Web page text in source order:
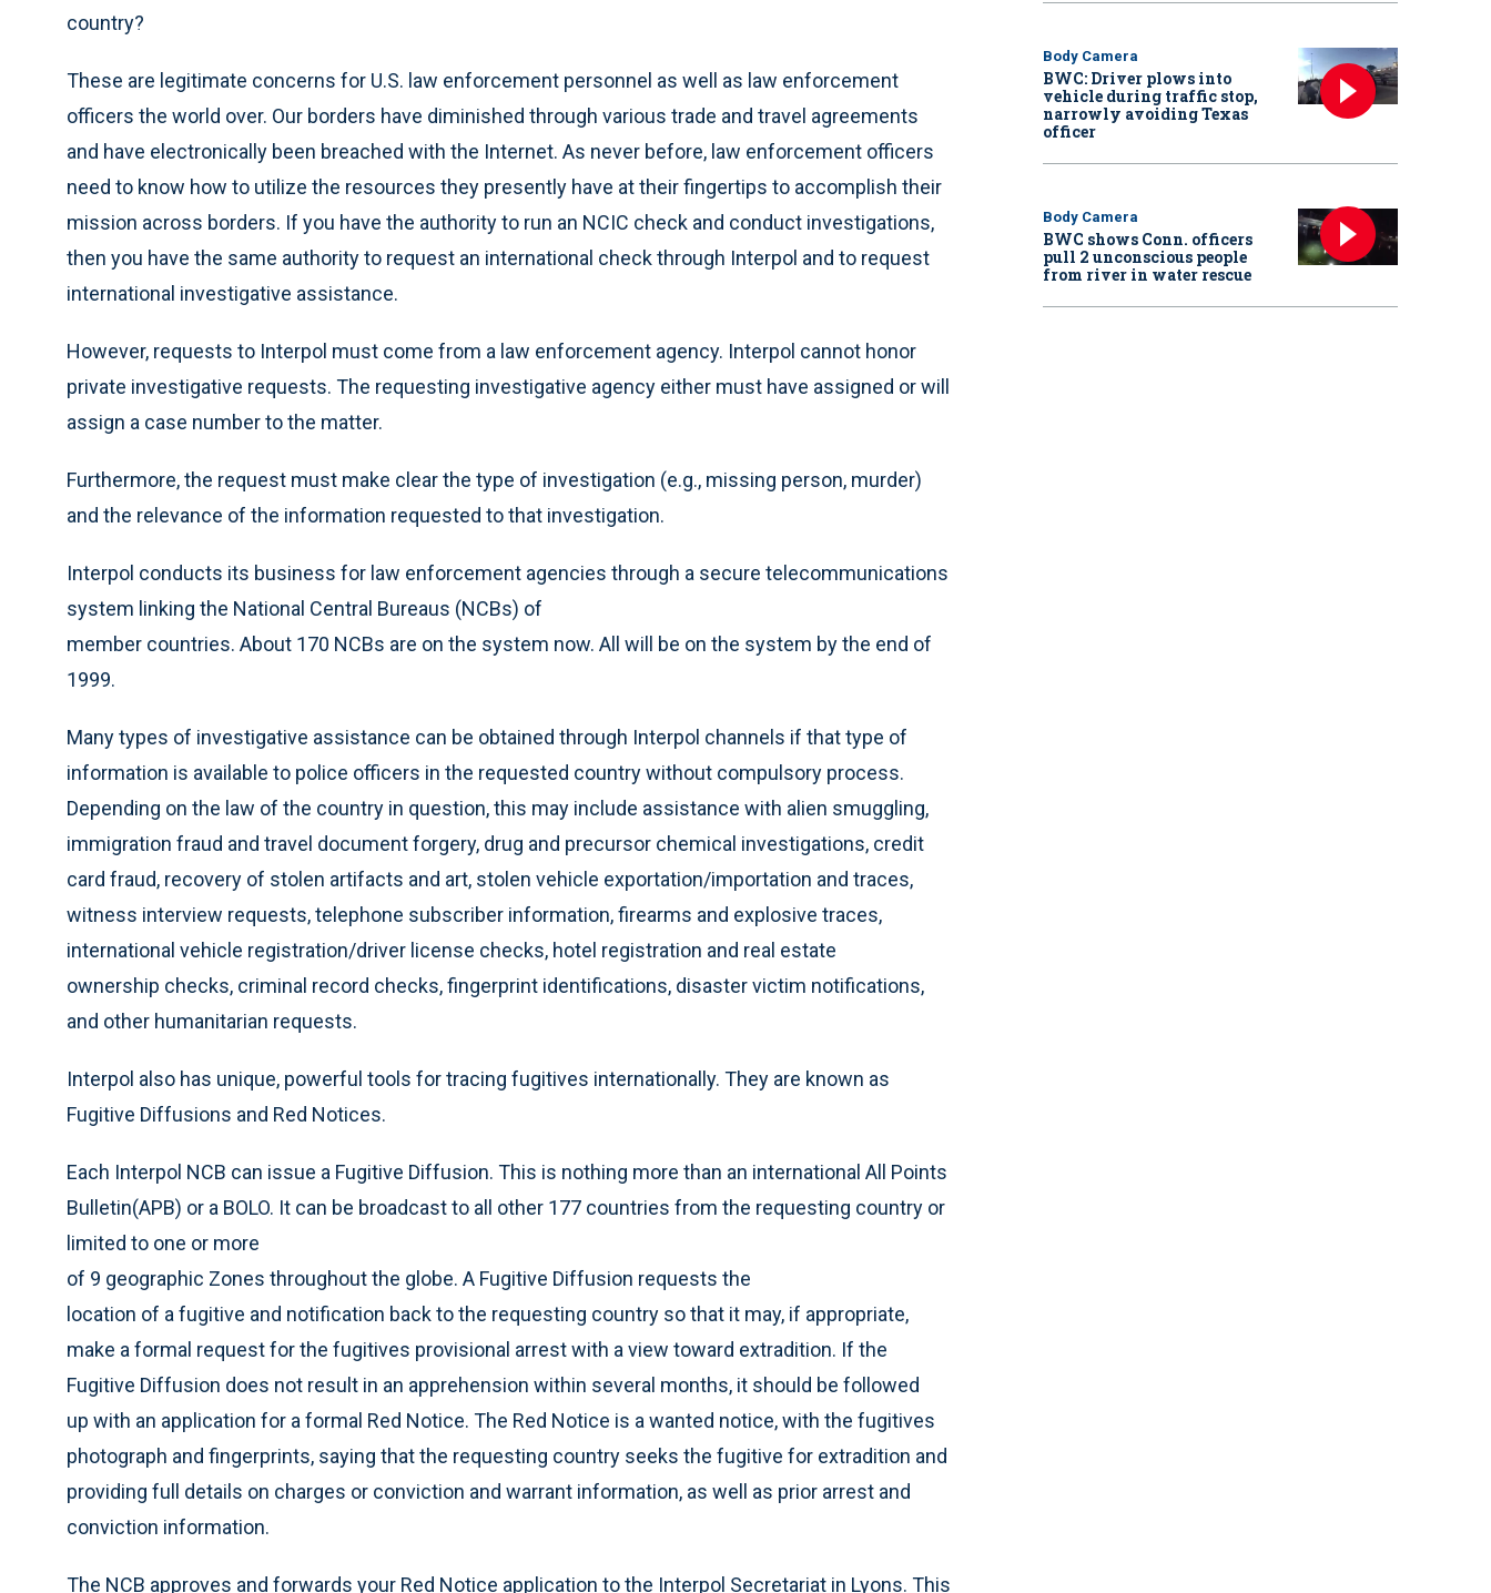
country?
These are legitimate concerns for U.S. law enforcement personnel as well as law enforcement
officers the world over. Our borders have diminished through various trade and travel agreements
and have electronically been breached with the Internet. As never before, law enforcement officers
need to know how to utilize the resources they presently have at their fingertips to accomplish their
mission across borders. If you have the authority to run an NCIC check and conduct investigations,
then you have the same authority to request an international check through Interpol and to request
international investigative assistance.
However, requests to Interpol must come from a law enforcement agency. Interpol cannot honor
private investigative requests. The requesting investigative agency either must have assigned or will
assign a case number to the matter.
Furthermore, the request must make clear the type of investigation (e.g., missing person, murder)
and the relevance of the information requested to that investigation.
Interpol conducts its business for law enforcement agencies through a secure telecommunications
system linking the National Central Bureaus (NCBs) of
member countries. About 170 NCBs are on the system now. All will be on the system by the end of
1999.
Many types of investigative assistance can be obtained through Interpol channels if that type of
information is available to police officers in the requested country without compulsory process.
Depending on the law of the country in question, this may include assistance with alien smuggling,
immigration fraud and travel document forgery, drug and precursor chemical investigations, credit
card fraud, recovery of stolen artifacts and art, stolen vehicle exportation/importation and traces,
witness interview requests, telephone subscriber information, firearms and explosive traces,
international vehicle registration/driver license checks, hotel registration and real estate
ownership checks, criminal record checks, fingerprint identifications, disaster victim notifications,
and other humanitarian requests.
Interpol also has unique, powerful tools for tracing fugitives internationally. They are known as
Fugitive Diffusions and Red Notices.
Each Interpol NCB can issue a Fugitive Diffusion. This is nothing more than an international All Points
Bulletin(APB) or a BOLO. It can be broadcast to all other 177 countries from the requesting country or
limited to one or more
of 9 geographic Zones throughout the globe. A Fugitive Diffusion requests the
location of a fugitive and notification back to the requesting country so that it may, if appropriate,
make a formal request for the fugitives provisional arrest with a view toward extradition. If the
Fugitive Diffusion does not result in an apprehension within several months, it should be followed
up with an application for a formal Red Notice. The Red Notice is a wanted notice, with the fugitives
photograph and fingerprints, saying that the requesting country seeks the fugitive for extradition and
providing full details on charges or conviction and warrant information, as well as prior arrest and
conviction information.
The NCB approves and forwards your Red Notice application to the Interpol Secretariat in Lyons. This
Body Camera
BWC: Driver plows into
vehicle during traffic stop,
narrowly avoiding Texas
officer
Body Camera
BWC shows Conn. officers
pull 2 unconscious people
from river in water rescue